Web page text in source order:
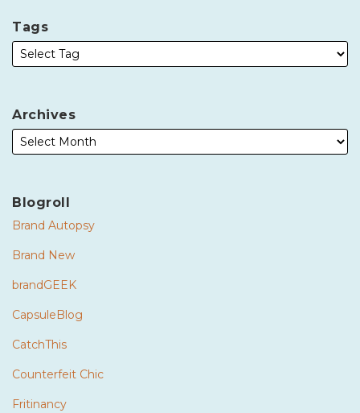
Tags
Archives
Blogroll
Brand Autopsy
Brand New
brandGEEK
CapsuleBlog
CatchThis
Counterfeit Chic
Fritinancy